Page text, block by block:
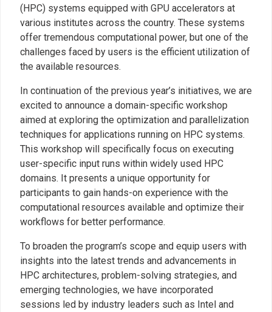
(HPC) systems equipped with GPU accelerators at
various institutes across the country. These systems
offer tremendous computational power, but one of the
challenges faced by users is the efficient utilization of
the available resources.
In continuation of the previous year’s initiatives, we are
excited to announce a domain-specific workshop
aimed at exploring the optimization and parallelization
techniques for applications running on HPC systems.
This workshop will specifically focus on executing
user-specific input runs within widely used HPC
domains. It presents a unique opportunity for
participants to gain hands-on experience with the
computational resources available and optimize their
workflows for better performance.
To broaden the program’s scope and equip users with
insights into the latest trends and advancements in
HPC architectures, problem-solving strategies, and
emerging technologies, we have incorporated
sessions led by industry leaders such as Intel and